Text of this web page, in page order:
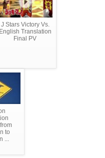
J Stars Victory Vs.
English Translation
Final PV
to
...